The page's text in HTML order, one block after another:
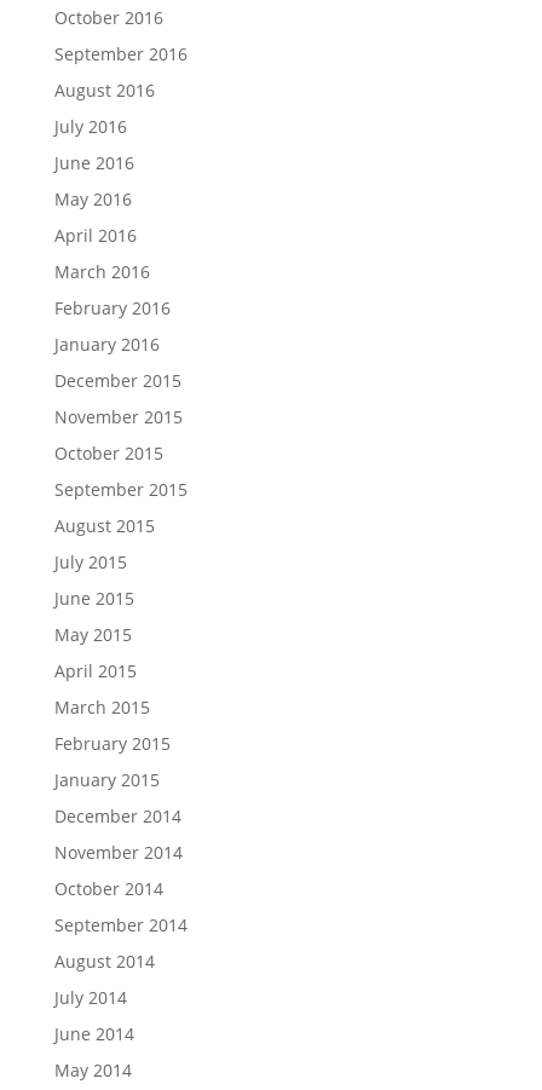
October 2016
September 2016
August 2016
July 2016
June 2016
May 2016
April 2016
March 2016
February 2016
January 2016
December 2015
November 2015
October 2015
September 2015
August 2015
July 2015
June 2015
May 2015
April 2015
March 2015
February 2015
January 2015
December 2014
November 2014
October 2014
September 2014
August 2014
July 2014
June 2014
May 2014